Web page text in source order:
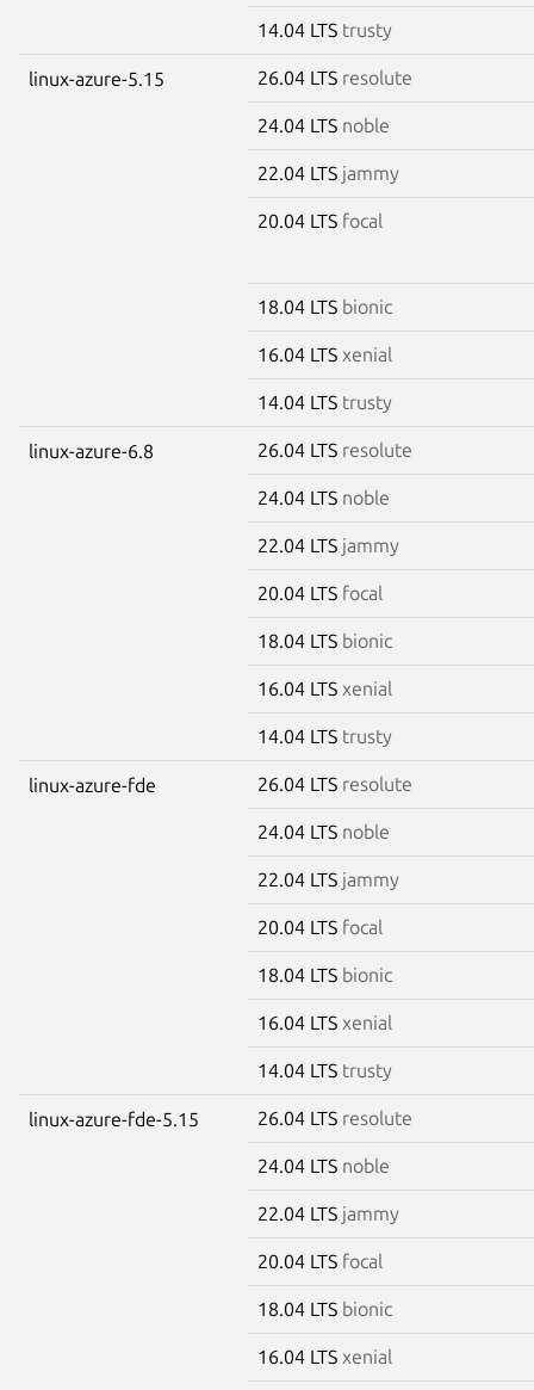
14.04 LTS trusty
linux-azure-5.15 26.04 LTS resolute
24.04 LTS noble
22.04 LTS jammy
20.04 LTS focal
18.04 LTS bionic
16.04 LTS xenial
14.04 LTS trusty
linux-azure-6.8 26.04 LTS resolute
24.04 LTS noble
22.04 LTS jammy
20.04 LTS focal
18.04 LTS bionic
16.04 LTS xenial
14.04 LTS trusty
linux-azure-fde 26.04 LTS resolute
24.04 LTS noble
22.04 LTS jammy
20.04 LTS focal
18.04 LTS bionic
16.04 LTS xenial
14.04 LTS trusty
linux-azure-fde-5.15 26.04 LTS resolute
24.04 LTS noble
22.04 LTS jammy
20.04 LTS focal
18.04 LTS bionic
16.04 LTS xenial